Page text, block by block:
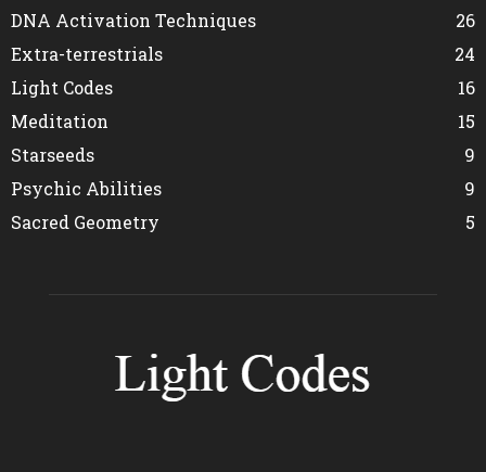
DNA Activation Techniques
26
Extra-terrestrials
24
Light Codes
16
Meditation
15
Starseeds
9
Psychic Abilities
9
Sacred Geometry
5